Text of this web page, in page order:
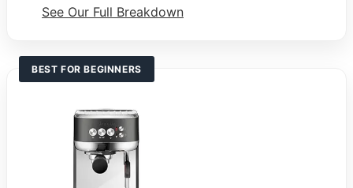
See Our Full Breakdown
BEST FOR BEGINNERS